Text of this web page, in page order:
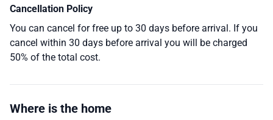
Cancellation Policy
You can cancel for free up to 30 days before arrival. If you
cancel within 30 days before arrival you will be charged
50% of the total cost.
Where is the home